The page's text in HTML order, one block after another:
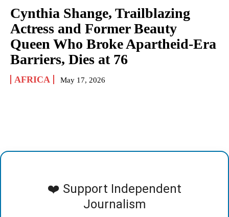
Cynthia Shange, Trailblazing
Actress and Former Beauty
Queen Who Broke Apartheid-Era
Barriers, Dies at 76
AFRICA May 17, 2026
❤️ Support Independent
Journalism